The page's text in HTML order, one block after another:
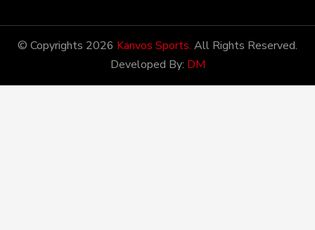
Thank You For Visiting Our
Web Site ...!
17/8/2020
© Copyrights 2026 Kanvos Sports. All Rights Reserved.
Developed By: DM